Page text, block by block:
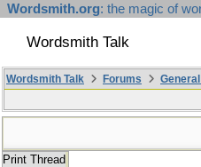
Wordsmith.org: the magic of
Wordsmith Talk
Wordsmith Talk Forums
Print Thread